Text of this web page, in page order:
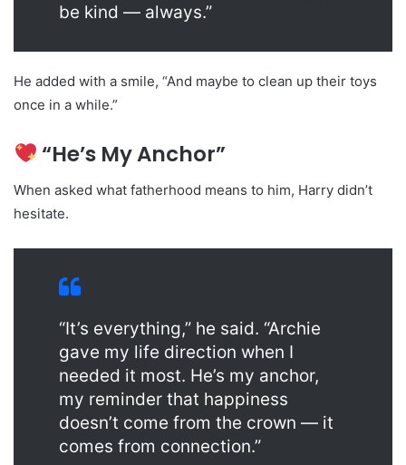
be kind — always.”
He added with a smile, “And maybe to clean up their toys
once in a while.”
“He’s My Anchor”
When asked what fatherhood means to him, Harry didn’t
hesitate.
“It’s everything,” he said. “Archie
gave my life direction when I
needed it most. He’s my anchor,
my reminder that happiness
doesn’t come from the crown — it
comes from connection.”